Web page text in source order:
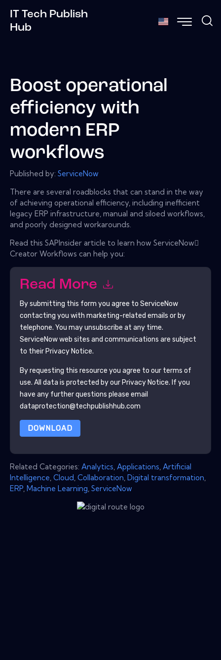
IT Tech Publish
Hub
Boost operational
efficiency with
modern ERP
workflows
Published by: ServiceNow
There are several roadblocks that can stand in the way
of achieving operational efficiency, including inefficient
legacy ERP infrastructure, manual and siloed workflows,
and poorly designed workarounds.
Read this SAPInsider article to learn how ServiceNow
Creator Workflows can help you:
Read More
By submitting this form you agree to ServiceNow
contacting you with marketing-related emails or by
telephone. You may unsubscribe at any time.
ServiceNowweb sites and communications are subject
to their Privacy Notice.
By requesting this resource you agree to our terms of
use. All data is protected by our Privacy Notice. If you
have any further questions please email
dataprotection@techpublishhub.com
DOWNLOAD
Related Categories: Analytics Applications Artificial
Intelligence Cloud Collaboration Digital transformation
ERP Machine Learning ServiceNow